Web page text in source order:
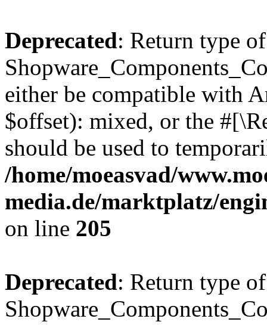
Deprecated: Return type of
either be compatible with
$offset): mixed, or the
should be used to
/home/moeasvad/
media.de/marktplatz/
on line 205
Deprecated: Return type of